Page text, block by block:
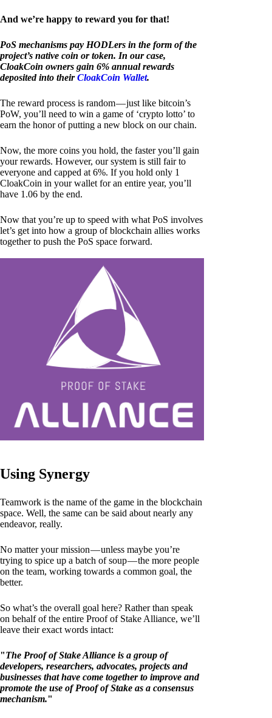
And we’re happy to reward you for that!
PoS mechanisms pay HODLers in the form of the
project’s native coin or token. In our case,
CloakCoin owners gain 6% annual rewards
deposited into theirCloakCoin Wallet.
The reward process is random — just like bitcoin’s
PoW, you’ll need to win a game of ‘crypto lotto’ to
earn the honor of putting a new block on our chain.
Now, the more coins you hold, the faster you’ll gain
your rewards. However, our system is still fair to
everyone and capped at 6%. If you hold only 1
CloakCoin in your wallet for an entire year, you’ll
have 1.06 by the end.
Now that you’re up to speed with what PoS involves
let’s get into how a group of blockchain allies works
together to push the PoS space forward.
Using Synergy
Teamwork is the name of the game in the blockchain
space. Well, the same can be said about nearly any
endeavor, really.
No matter your mission — unless maybe you’re
trying to spice up a batch of soup — the more people
on the team, working towards a common goal, the
better.
So what’s the overall goal here? Rather than speak
on behalf of the entire Proof of Stake Alliance, we’ll
leave their exact words intact:
"The Proof of Stake Alliance is a group of
developers, researchers, advocates, projects and
businesses that have come together to improve and
promote the use of Proof of Stake as a consensus
mechanism."